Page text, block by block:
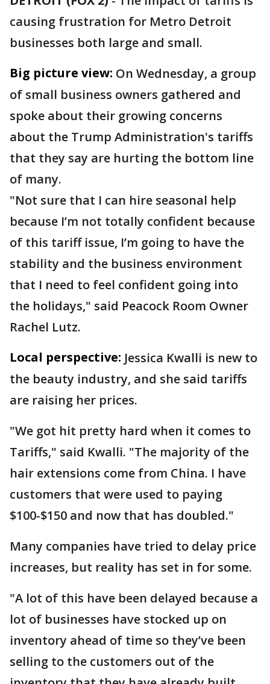
causing frustration for Metro Detroit
businesses both large and small.
Big picture view: On Wednesday, a group
of small business owners gathered and
spoke about their growing concerns
about the Trump Administration's tariffs
that they say are hurting the bottom line
of many.
"Not sure that I can hire seasonal help
because I’m not totally confident because
of this tariff issue, I’m going to have the
stability and the business environment
that I need to feel confident going into
the holidays," said Peacock Room Owner
Rachel Lutz.
Local perspective: Jessica Kwalli is new to
the beauty industry, and she said tariffs
are raising her prices.
"We got hit pretty hard when it comes to
Tariffs," said Kwalli. "The majority of the
hair extensions come from China. I have
customers that were used to paying
$100-$150 and now that has doubled."
Many companies have tried to delay price
increases, but reality has set in for some.
"A lot of this have been delayed because a
lot of businesses have stocked up on
inventory ahead of time so they’ve been
selling to the customers out of the